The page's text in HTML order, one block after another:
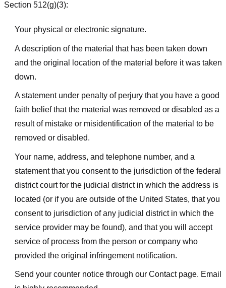
Section 512(g)(3):
Your physical or electronic signature.
A description of the material that has been taken down
and the original location of the material before it was taken
down.
A statement under penalty of perjury that you have a good
faith belief that the material was removed or disabled as a
result of mistake or misidentification of the material to be
removed or disabled.
Your name, address, and telephone number, and a
statement that you consent to the jurisdiction of the federal
district court for the judicial district in which the address is
located (or if you are outside of the United States, that you
consent to jurisdiction of any judicial district in which the
service provider may be found), and that you will accept
service of process from the person or company who
provided the original infringement notification.
Send your counter notice through our Contact page. Email